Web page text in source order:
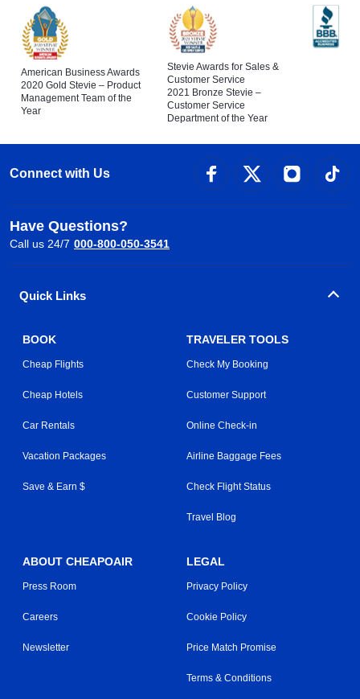
American Business Awards
2020 Gold Stevie – Product
Management Team of the
Year
Stevie Awards for Sales &
Customer Service
2021 Bronze Stevie –
Customer Service
Department of the Year
Connect with Us
Have Questions?
Call us 24/7 000-800-050-3541
Quick Links
BOOK
Cheap Flights
Cheap Hotels
Car Rentals
Vacation Packages
Save & Earn $
TRAVELER TOOLS
Check My Booking
Customer Support
Online Check-in
Airline Baggage Fees
Check Flight Status
Travel Blog
ABOUT CHEAPOAIR
Press Room
Careers
Newsletter
LEGAL
Privacy Policy
Cookie Policy
Price Match Promise
Terms & Conditions